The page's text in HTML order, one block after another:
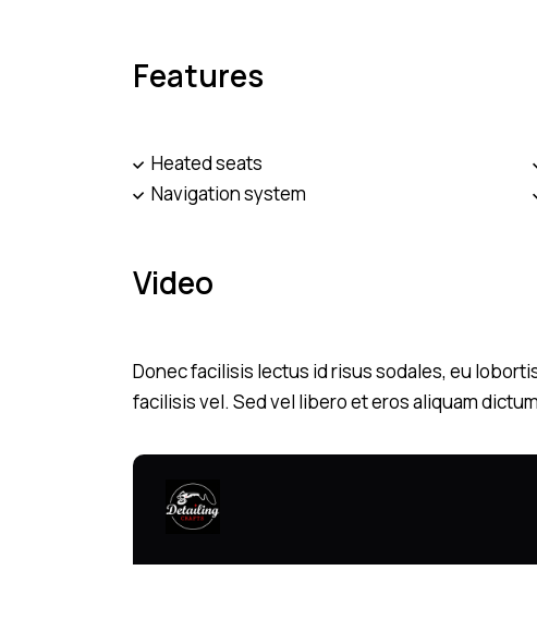
Features
Heated seats
Navigation system
Video
Donec facilisis lectus id risus sodales, eu
facilisis vel. Sed vel libero et eros aliquam